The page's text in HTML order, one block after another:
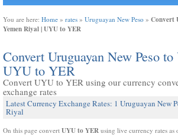
You are here: Home » rates » Uruguayan New Peso » Convert
Yemen Riyal | UYU to YER
Convert Uruguayan New Peso
UYU to YER
Convert UYU to YER using our currency
exchange rates
Latest Currency Exchange Rates: 1 Uruguayan New
Riyal
On this page convert UYU to YER using live currency rates